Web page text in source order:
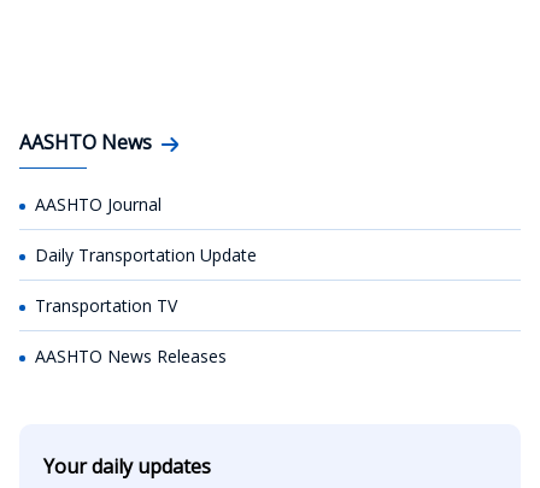
AASHTO News
AASHTO Journal
Daily Transportation Update
Transportation TV
AASHTO News Releases
Your daily updates